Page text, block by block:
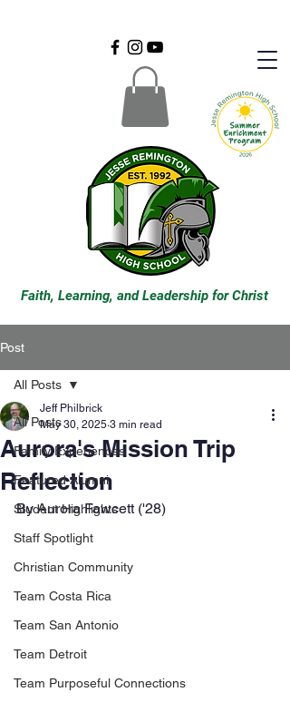
Faith, Learning, and Leadership for Christ
Post
All Posts
Family Experiences
Featured Alumni
Student Highlights
Staff Spotlight
Christian Community
Team Costa Rica
Team San Antonio
Team Detroit
Team Purposeful Connections
All Posts
Aurora's Mission Trip
Reflection
Jeff Philbrick
May 30, 2025 3 min read
By Aurora Fawcett ('28)